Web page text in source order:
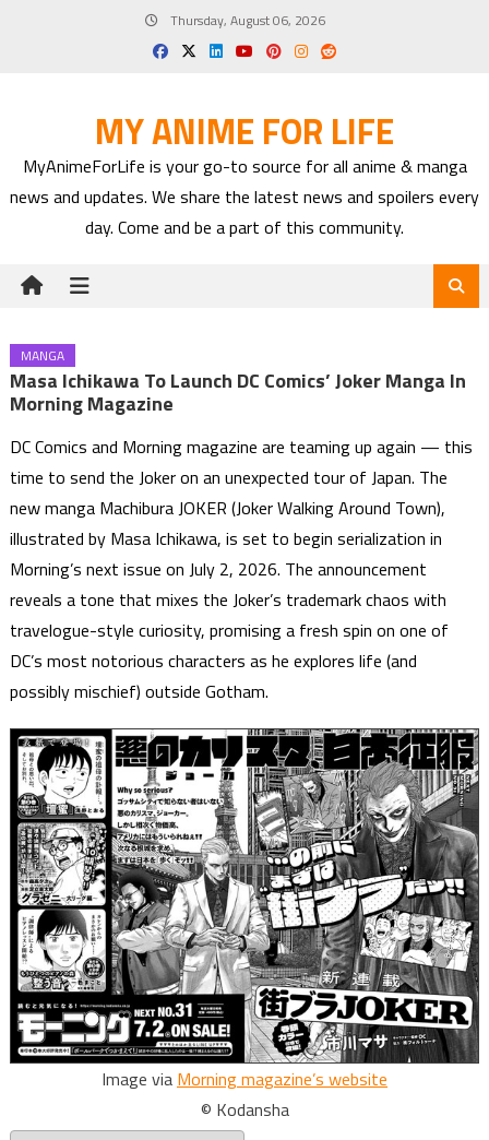
Thursday, August 06, 2026
MY ANIME FOR LIFE
MyAnimeForLife is your go-to source for all anime & manga
news and updates. We share the latest news and spoilers every
day. Come and be a part of this community.
MANGA
Masa Ichikawa To Launch DC Comics’ Joker Manga In
Morning Magazine
DC Comics and Morning magazine are teaming up again — this
time to send the Joker on an unexpected tour of Japan. The
new manga Machibura JOKER (Joker Walking Around Town),
illustrated by Masa Ichikawa, is set to begin serialization in
Morning’s next issue on July 2, 2026. The announcement
reveals a tone that mixes the Joker’s trademark chaos with
travelogue-style curiosity, promising a fresh spin on one of
DC’s most notorious characters as he explores life (and
possibly mischief) outside Gotham.
Image via Morning magazine’s website
© Kodansha